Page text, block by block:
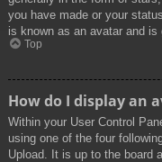
you have made or your
is known as an avatar and is
Top
How do I display an
Within your User Control
using one of the four
Upload. It is up to the board